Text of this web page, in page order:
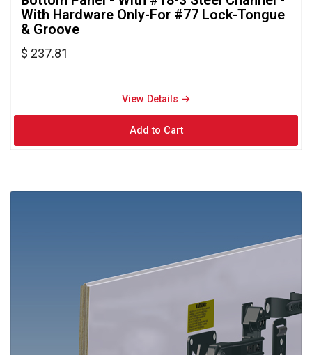
With Hardware Only-For #77 Lock-Tongue
& Groove
$ 237.81
View Details →